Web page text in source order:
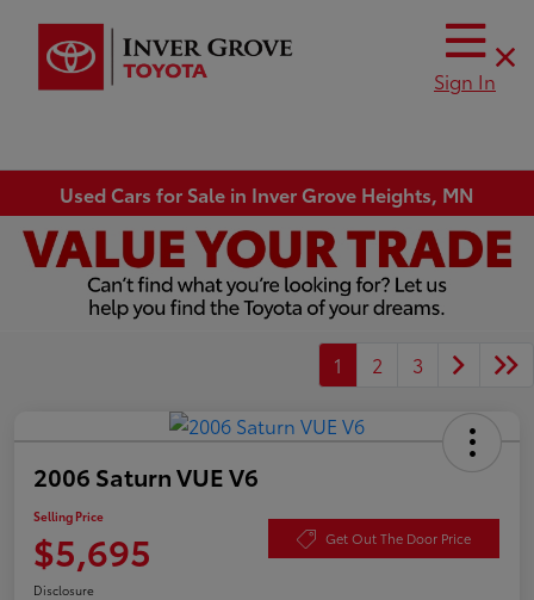
Sign In
Used Cars for Sale in Inver Grove Heights, MN
1 2 3
2006 Saturn VUE V6
Selling Price
$5,695 Get Out The Door Price
Disclosure